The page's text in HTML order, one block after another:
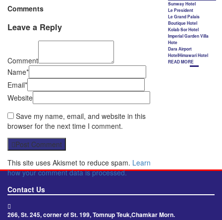
Comments
Leave a Reply
Comment
Name*
Email*
Website
Save my name, email, and website in this
browser for the next time I comment.
Post Comment
This site uses Akismet to reduce spam. Learn
how your comment data is processed.
Contact Us
266, St. 245, corner of St. 199, Tomnup Teuk,Chamkar Morn.